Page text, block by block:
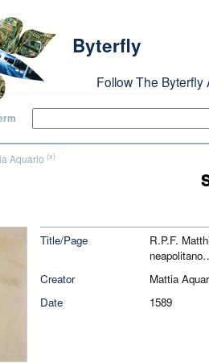
Byterfly
Follow The Byterfly
Aquario (x)
Title/Page
R.P.F.
Creator
Mattia
Date
1589